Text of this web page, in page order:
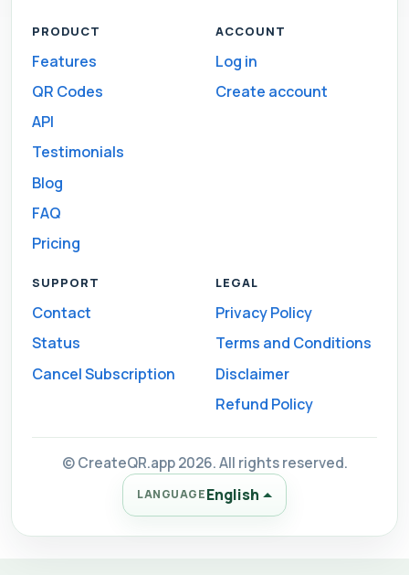
PRODUCT
Features
QR Codes
API
Testimonials
Blog
FAQ
Pricing
ACCOUNT
Log in
Create account
SUPPORT
Contact
Status
Cancel Subscription
LEGAL
Privacy Policy
Terms and Conditions
Disclaimer
Refund Policy
© CreateQR.app 2026. All rights reserved.
LANGUAGEEnglish